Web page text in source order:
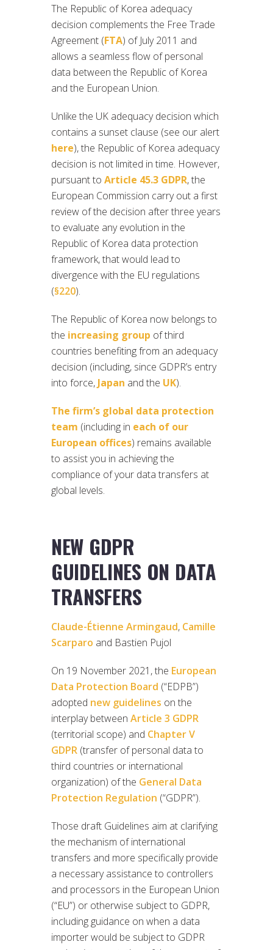
The Republic of Korea adequacy
decision complements the Free Trade
Agreement (FTA) of July 2011 and
allows a seamless flow of personal
data between the Republic of Korea
and the European Union.
Unlike the UK adequacy decision which
contains a sunset clause (see our alert
here), the Republic of Korea adequacy
decision is not limited in time. However,
pursuant to Article 45.3 GDPR, the
European Commission carry out a first
review of the decision after three years
to evaluate any evolution in the
Republic of Korea data protection
framework, that would lead to
divergence with the EU regulations
(§220).
The Republic of Korea now belongs to
the increasing group of third
countries benefiting from an adequacy
decision (including, since GDPR’s entry
into force, Japan and the UK).
The firm’s global data protection
team (including in each of our
European offices) remains available
to assist you in achieving the
compliance of your data transfers at
global levels.
NEW GDPR
GUIDELINES ON DATA
TRANSFERS
Claude-Étienne Armingaud, Camille
Scarparo and Bastien Pujol
On 19 November 2021, the European
Data Protection Board (“EDPB”)
adopted new guidelines on the
interplay between Article 3 GDPR
(territorial scope) and Chapter V
GDPR (transfer of personal data to
third countries or international
organization) of the General Data
Protection Regulation (“GDPR”).
Those draft Guidelines aim at clarifying
the mechanism of international
transfers and more specifically provide
a necessary assistance to controllers
and processors in the European Union
(“EU”) or otherwise subject to GDPR,
including guidance on when a data
importer would be subject to GDPR